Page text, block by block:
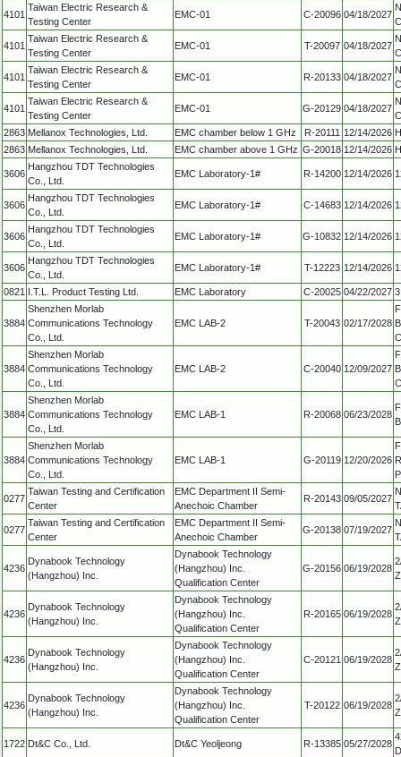
4101
Taiwan Electric Research &
Testing Center
EMC-01 C-20096 04/18/2027
4101
Taiwan Electric Research &
Testing Center
EMC-01 T-20097 04/18/2027
4101
Taiwan Electric Research &
Testing Center
EMC-01 R-20133 04/18/2027
4101
Taiwan Electric Research &
Testing Center
EMC-01 G-20129 04/18/2027
2863 Mellanox Technologies, Ltd. EMC chamber below 1 GHz R-20111 12/14/2026
2863 Mellanox Technologies, Ltd. EMC chamber above 1 GHz G-20018 12/14/2026
3606
Hangzhou TDT Technologies
Co., Ltd.
EMC Laboratory-1# R-14200 12/14/2026
3606
Hangzhou TDT Technologies
Co., Ltd.
EMC Laboratory-1# C-14683 12/14/2026
3606
Hangzhou TDT Technologies
Co., Ltd.
EMC Laboratory-1# G-10832 12/14/2026
3606
Hangzhou TDT Technologies
Co., Ltd.
EMC Laboratory-1# T-12223 12/14/2026
0821 I.T.L. Product Testing Ltd. EMC Laboratory C-20025 04/22/2027
3884
Shenzhen Morlab
Communications Technology
Co., Ltd.
EMC LAB-2 T-20043 02/17/2028
3884
Shenzhen Morlab
Communications Technology
Co., Ltd.
EMC LAB-2 C-20040 12/09/2027
3884
Shenzhen Morlab
Communications Technology
Co., Ltd.
EMC LAB-1 R-20068 06/23/2028
3884
Shenzhen Morlab
Communications Technology
Co., Ltd.
EMC LAB-1 G-20119 12/20/2026
0277
Taiwan Testing and Certification
Center
EMC Department II Semi-
Anechoic Chamber
R-20143 09/05/2027
0277
Taiwan Testing and Certification
Center
EMC Department II Semi-
Anechoic Chamber
G-20138 07/19/2027
4236
Dynabook Technology
(Hangzhou) Inc.
Dynabook Technology
(Hangzhou) Inc.
Qualification Center
G-20156 06/19/2028
4236
Dynabook Technology
(Hangzhou) Inc.
Dynabook Technology
(Hangzhou) Inc.
Qualification Center
R-20165 06/19/2028
4236
Dynabook Technology
(Hangzhou) Inc.
Dynabook Technology
(Hangzhou) Inc.
Qualification Center
C-20121 06/19/2028
4236
Dynabook Technology
(Hangzhou) Inc.
Dynabook Technology
(Hangzhou) Inc.
Qualification Center
T-20122 06/19/2028
1722 Dt&C Co., Ltd. Dt&C Yeoljeong R-13385 05/27/2028